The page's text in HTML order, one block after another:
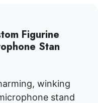
Figurine
Stan
winking
stand